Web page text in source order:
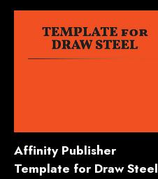
Affinity Publisher
Template for Draw Steel